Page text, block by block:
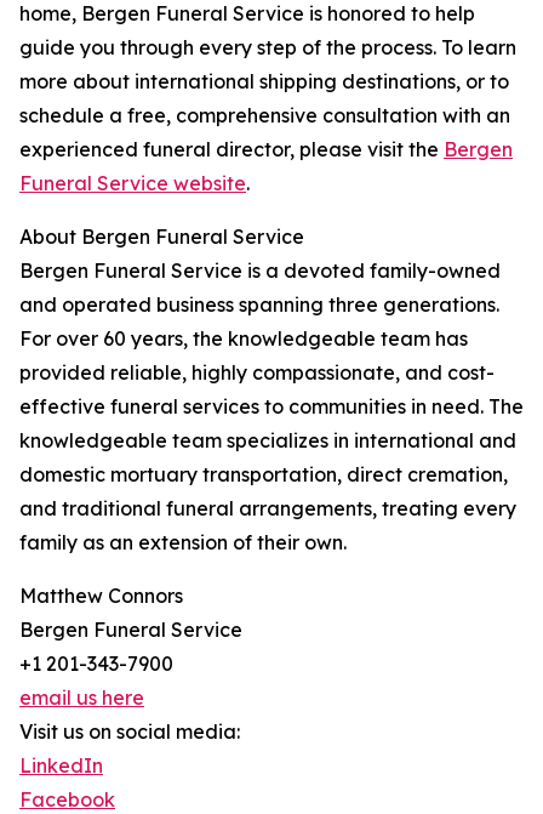
home, Bergen Funeral Service is honored to help
guide you through every step of the process. To learn
more about international shipping destinations, or to
schedule a free, comprehensive consultation with an
experienced funeral director, please visit the Bergen
Funeral Service website.
About Bergen Funeral Service
Bergen Funeral Service is a devoted family-owned
and operated business spanning three generations.
For over 60 years, the knowledgeable team has
provided reliable, highly compassionate, and cost-
effective funeral services to communities in need. The
knowledgeable team specializes in international and
domestic mortuary transportation, direct cremation,
and traditional funeral arrangements, treating every
family as an extension of their own.
Matthew Connors
Bergen Funeral Service
+1 201-343-7900
email us here
Visit us on social media:
LinkedIn
Facebook